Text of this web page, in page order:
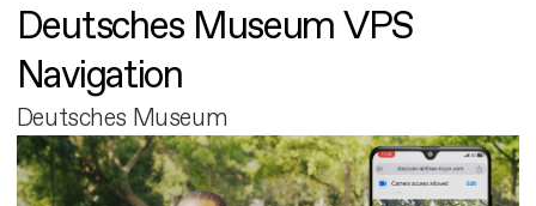
Deutsches Museum VPS
Navigation
Deutsches Museum